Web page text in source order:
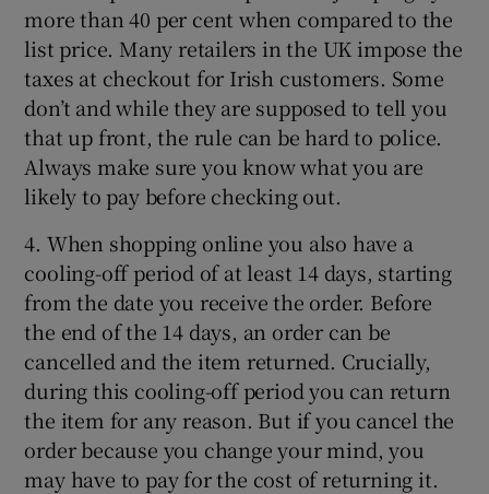
more than 40 per cent when compared to the
list price. Many retailers in the UK impose the
taxes at checkout for Irish customers. Some
don’t and while they are supposed to tell you
that up front, the rule can be hard to police.
Always make sure you know what you are
likely to pay before checking out.
4. When shopping online you also have a
cooling-off period of at least 14 days, starting
from the date you receive the order. Before
the end of the 14 days, an order can be
cancelled and the item returned. Crucially,
during this cooling-off period you can return
the item for any reason. But if you cancel the
order because you change your mind, you
may have to pay for the cost of returning it.